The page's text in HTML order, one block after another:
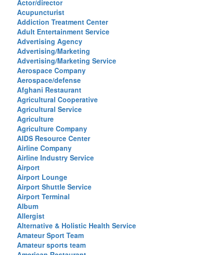
Actor/director
Acupuncturist
Addiction Treatment Center
Adult Entertainment Service
Advertising Agency
Advertising/Marketing
Advertising/Marketing Service
Aerospace Company
Aerospace/defense
Afghani Restaurant
Agricultural Cooperative
Agricultural Service
Agriculture
Agriculture Company
AIDS Resource Center
Airline Company
Airline Industry Service
Airport
Airport Lounge
Airport Shuttle Service
Airport Terminal
Album
Allergist
Alternative & Holistic Health Service
Amateur Sport Team
Amateur sports team